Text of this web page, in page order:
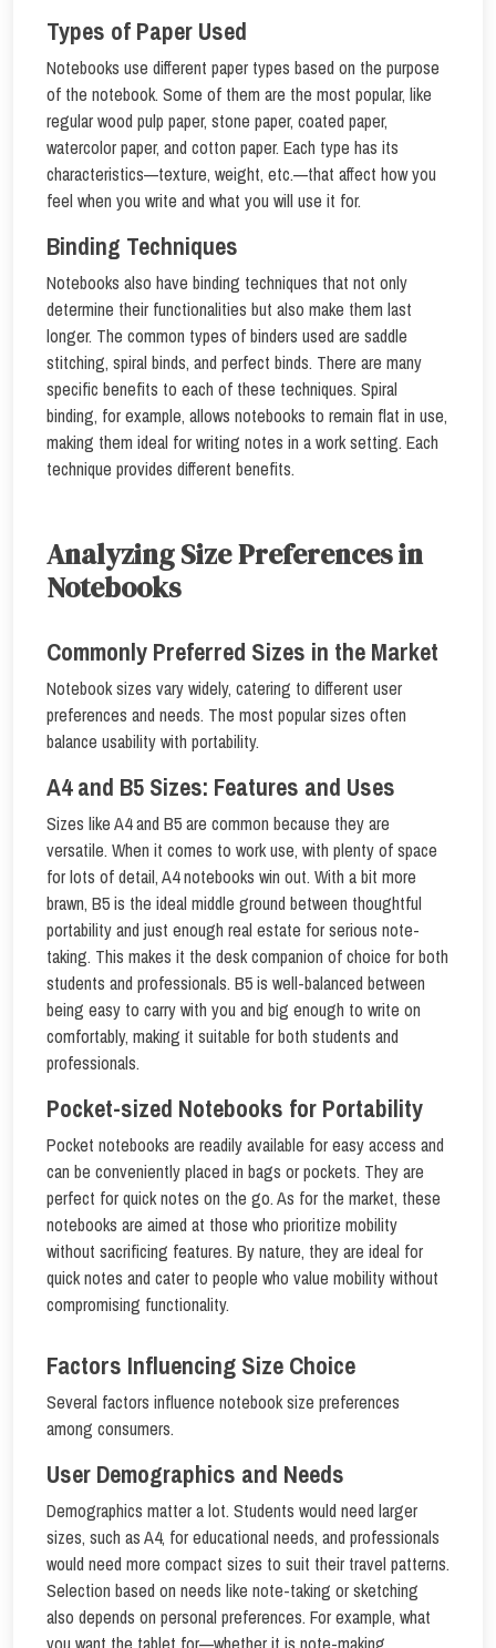
Types of Paper Used
Notebooks use different paper types based on the purpose
of the notebook. Some of them are the most popular, like
regular wood pulp paper, stone paper, coated paper,
watercolor paper, and cotton paper. Each type has its
characteristics—texture, weight, etc.—that affect how you
feel when you write and what you will use it for.
Binding Techniques
Notebooks also have binding techniques that not only
determine their functionalities but also make them last
longer. The common types of binders used are saddle
stitching, spiral binds, and perfect binds. There are many
specific benefits to each of these techniques. Spiral
binding, for example, allows notebooks to remain flat in use,
making them ideal for writing notes in a work setting. Each
technique provides different benefits.
Analyzing Size Preferences in
Notebooks
Commonly Preferred Sizes in the Market
Notebook sizes vary widely, catering to different user
preferences and needs. The most popular sizes often
balance usability with portability.
A4 and B5 Sizes: Features and Uses
Sizes like A4 and B5 are common because they are
versatile. When it comes to work use, with plenty of space
for lots of detail, A4 notebooks win out. With a bit more
brawn, B5 is the ideal middle ground between thoughtful
portability and just enough real estate for serious note-
taking. This makes it the desk companion of choice for both
students and professionals. B5 is well-balanced between
being easy to carry with you and big enough to write on
comfortably, making it suitable for both students and
professionals.
Pocket-sized Notebooks for Portability
Pocket notebooks are readily available for easy access and
can be conveniently placed in bags or pockets. They are
perfect for quick notes on the go. As for the market, these
notebooks are aimed at those who prioritize mobility
without sacrificing features. By nature, they are ideal for
quick notes and cater to people who value mobility without
compromising functionality.
Factors Influencing Size Choice
Several factors influence notebook size preferences
among consumers.
User Demographics and Needs
Demographics matter a lot. Students would need larger
sizes, such as A4, for educational needs, and professionals
would need more compact sizes to suit their travel patterns.
Selection based on needs like note-taking or sketching
also depends on personal preferences. For example, what